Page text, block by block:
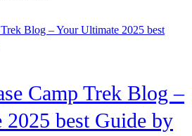
2025
Camp Trek Blog –
best Guide by